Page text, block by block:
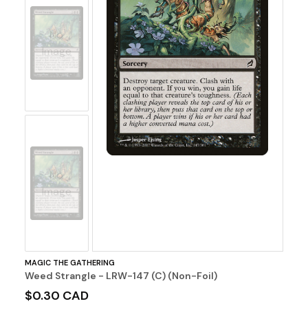
No
Image
No
Image
MAGIC THE GATHERING
Weed Strangle - LRW-147 (C) (Non-Foil)
$0.30 CAD